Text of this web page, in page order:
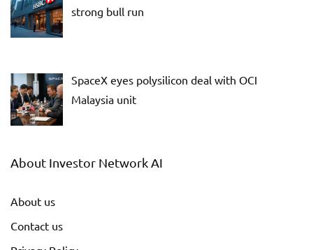
strong bull run
SpaceX eyes polysilicon deal with OCI
Malaysia unit
About Investor Network AI
About us
Contact us